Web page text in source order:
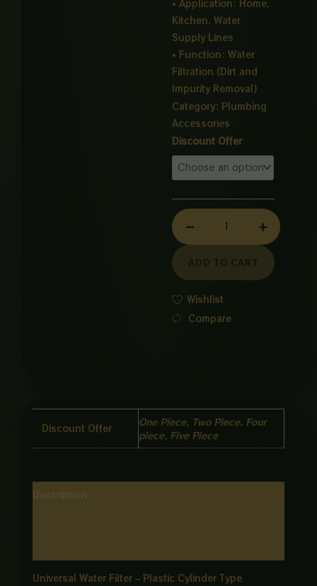
• Application: Home,
Kitchen, Water
Supply Lines
• Function: Water
Filtration (Dirt and
Impurity Removal)
Category: Plumbing
Accessories
Discount Offer
Universal
Water
Filter
ADD TO CART
Wishlist
Compare
Discount Offer
One Piece, Two Piece, Four
piece, Five Piece
Universal Water Filter – Plastic Cylinder Type